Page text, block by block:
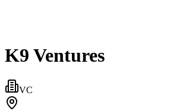
K9 Ventures
VC